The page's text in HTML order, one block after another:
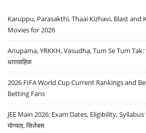
Karuppu, Parasakthi, Thaai Kizhavi, Blast and
Movies for 2026
Anupama, YRKKH, Vasudha, Tum Se Tum Tak:
धारावाहिक
2026 FIFA World Cup Current Rankings and
Betting Fans
JEE Main 2026: Exam Dates, Eligibility, Syllabus
योग्यता, सिलेबस